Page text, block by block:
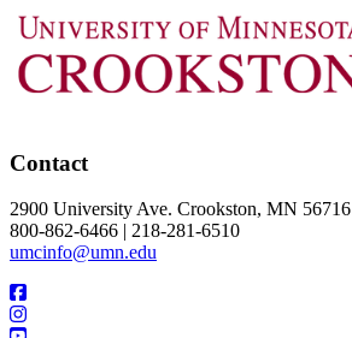
Contact
2900 University Ave. Crookston, MN 56716
800-862-6466 | 218-281-6510
umcinfo@umn.edu